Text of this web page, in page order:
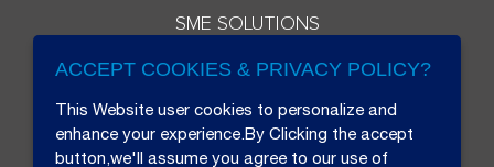
SME SOLUTIONS
ACCEPT COOKIES & PRIVACY POLICY?
This Website user cookies to personalize and
enhance your experience.By Clicking the accept
button,we'll assume you agree to our use of